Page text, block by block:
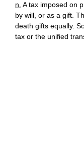
n. A tax imposed on
by will, or as a gift.
death gifts equally.
tax or the unified